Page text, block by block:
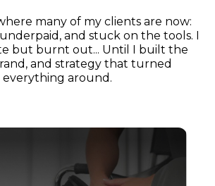
many of my clients are now:
and stuck on the tools. I
but burnt out... Until I built the
and strategy that turned
everything around.